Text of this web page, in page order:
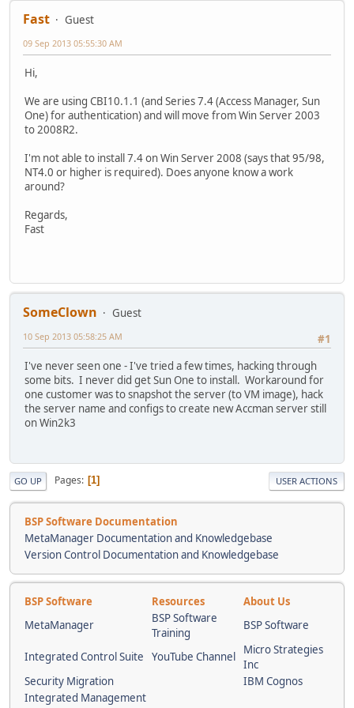
Fast Guest
09 Sep 2013 05:55:30 AM
Hi,
We are using CBI10.1.1 (and Series 7.4 (Access Manager, Sun
One) for authentication) and will move from Win Server 2003
to 2008R2.
I'm not able to install 7.4 on Win Server 2008 (says that 95/98,
NT4.0 or higher is required). Does anyone know a work
around?
Regards,
Fast
SomeClown
Guest
#1
10 Sep 2013 05:58:25 AM
I've never seen one - I've tried a few times, hacking through
some bits. I never did get Sun One to install. Workaround for
one customer was to snapshot the server (to VM image), hack
the server name and configs to create new Accman server still
on Win2k3
GO UP Pages 1 USER ACTIONS
BSP Software Documentation
MetaManager Documentation and Knowledgebase
Version Control Documentation and Knowledgebase
BSP Software Resources
About Us
MetaManager
BSP Software
Training
BSP Software
Integrated Control Suite YouTube Channel
Micro Strategies
Inc
Security Migration
IBM Cognos
Integrated Management